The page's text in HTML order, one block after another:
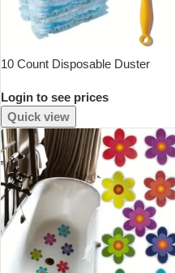
10 Count Disposable Duster
Duster
Login to see prices
Quick view